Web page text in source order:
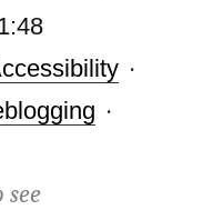
·
·
see